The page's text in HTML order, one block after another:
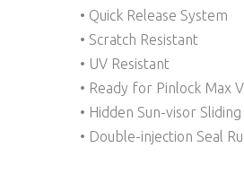
• Quick Release System
• Scratch Resistant
• UV Resistant
• Ready for Pinlock Max
• Hidden Sun-visor
• Double-injection Seal